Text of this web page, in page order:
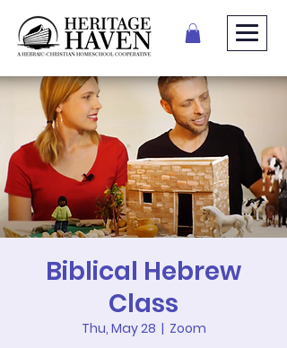
Biblical Hebrew
Class
Thu, May 28
  |
Zoom